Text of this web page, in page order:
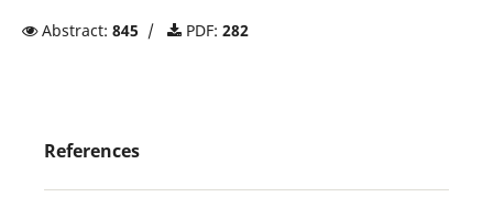
Abstract: 845 / PDF: 282
References